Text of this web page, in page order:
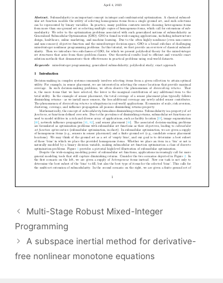
Multi-Stage Robust Mixed-Integer
Programming
A subspace inertial method for derivative-
free nonlinear monotone equations